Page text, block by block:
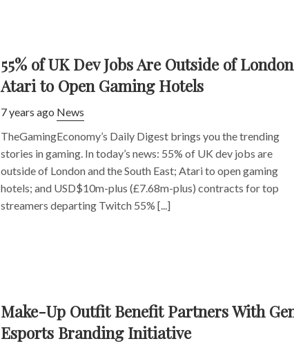
55% of UK Dev Jobs Are Outside of
Atari to Open Gaming Hotels
7 years ago News
TheGamingEconomy’s Daily Digest brings you the trending
stories in gaming. In today’s news: 55% of UK dev jobs are
outside of London and the South East; Atari to open gaming
hotels; and USD$10m-plus (£7.68m-plus) contracts for top
streamers departing Twitch 55% [...]
Make-Up Outfit Benefit Partners With
Esports Branding Initiative